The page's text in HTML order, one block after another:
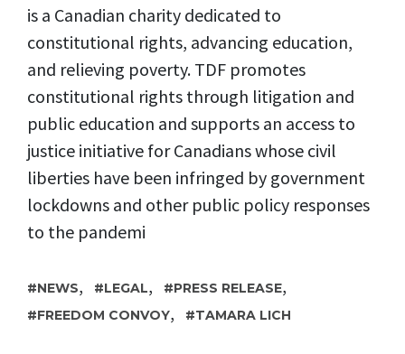
is a Canadian charity dedicated to
constitutional rights, advancing education,
and relieving poverty. TDF promotes
constitutional rights through litigation and
public education and supports an access to
justice initiative for Canadians whose civil
liberties have been infringed by government
lockdowns and other public policy responses
to the pandemi
NEWS, LEGAL, PRESS RELEASE,
FREEDOM CONVOY, TAMARA LICH